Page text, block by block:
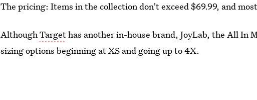
The pricing: Items in the collection don't exceed $69.99, and
AlthoughTargethas another in-house brand, JoyLab, the All In
sizing options beginning at XS and going up to 4X.